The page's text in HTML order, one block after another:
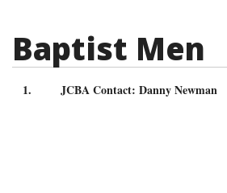
Baptist Men
JCBA Contact: Danny Newman